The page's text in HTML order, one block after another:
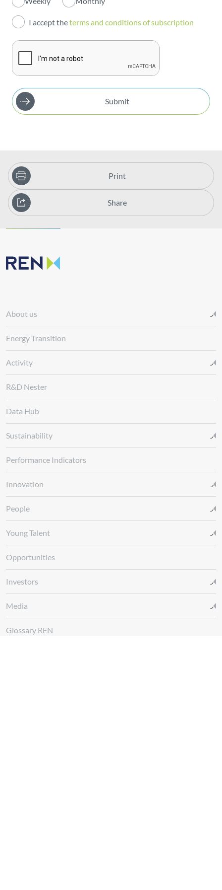
Investors
Publications
I accept theterms and conditions of subscription
Submit
Print
Share
About us
Energy Transition
Activity
R&D Nester
Data Hub
Sustainability
Performance Indicators
Innovation
People
Young Talent
Opportunities
Investors
Media
Glossary REN